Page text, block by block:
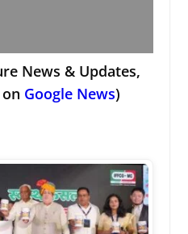
News & Updates,
Google News)